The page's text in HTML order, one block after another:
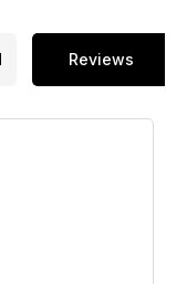
Reviews